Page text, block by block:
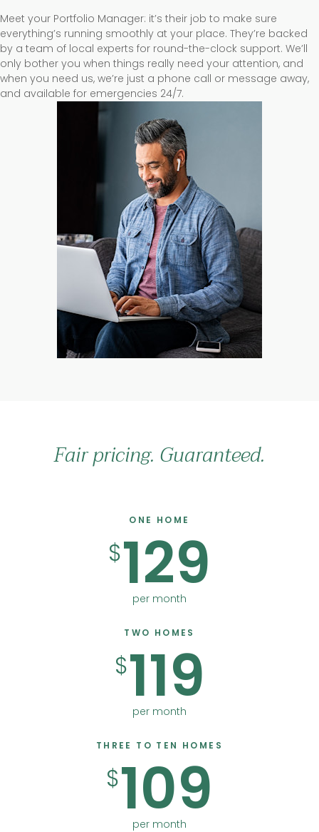
Meet your Portfolio Manager: it’s their job to make sure
everything’s running smoothly at your place. They’re backed
by a team of local experts for round-the-clock support. We’ll
only bother you when things really need your attention, and
when you need us, we’re just a phone call or message away,
and available for emergencies 24/7.
Fair pricing. Guaranteed.
ONE HOME
$129
per month
TWO HOMES
$119
per month
THREE TO TEN HOMES
$109
per month